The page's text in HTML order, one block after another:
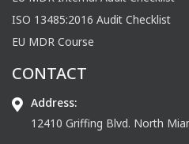
ISO 13485:2016 Audit Checklist
EU MDR Course
CONTACT
Address:
12410 Griffing Blvd. North